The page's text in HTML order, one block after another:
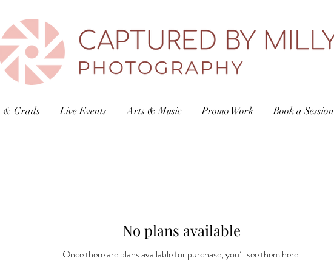
& Grads Live Events Arts & Music Promo Work Book a Session
No plans available
Once there are plans available for purchase, you’ll see them here.